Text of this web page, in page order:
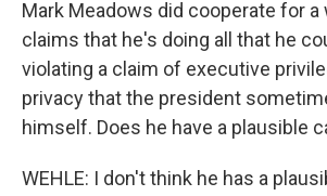
Mark Meadows did cooperate for a
claims that he's doing all that he
violating a claim of executive
privacy that the president
himself. Does he have a plausible
WEHLE: I don't think he has a